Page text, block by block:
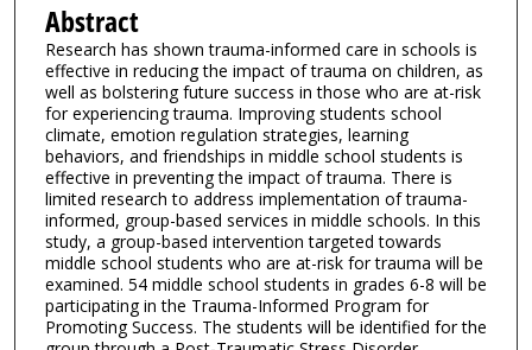
Abstract
Research has shown trauma-informed care in schools is
effective in reducing the impact of trauma on children, as
well as bolstering future success in those who are at-risk
for experiencing trauma. Improving students school
climate, emotion regulation strategies, learning
behaviors, and friendships in middle school students is
effective in preventing the impact of trauma. There is
limited research to address implementation of trauma-
informed, group-based services in middle schools. In this
study, a group-based intervention targeted towards
middle school students who are at-risk for trauma will be
examined. 54 middle school students in grades 6-8 will be
participating in the Trauma-Informed Program for
Promoting Success. The students will be identified for the